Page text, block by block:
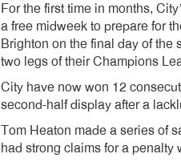
For the first time in months,
a free midweek to prepare for
Brighton on the final day of the
two legs of their Champions
City have now won 12
second-half display after a
Tom Heaton made a series of
had strong claims for a